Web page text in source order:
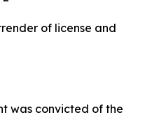
of license and
was convicted of the